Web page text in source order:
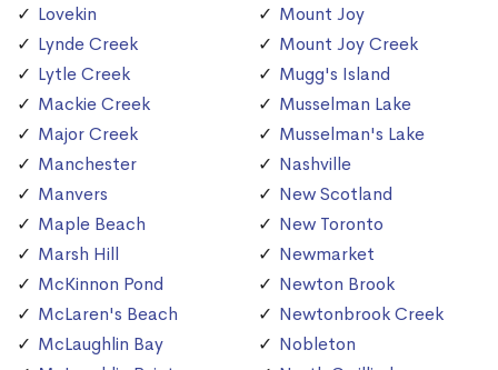
Lovekin
Lynde Creek
Lytle Creek
Mackie Creek
Major Creek
Manchester
Manvers
Maple Beach
Marsh Hill
McKinnon Pond
McLaren's Beach
McLaughlin Bay
Mount Joy
Mount Joy Creek
Mugg's Island
Musselman Lake
Musselman's Lake
Nashville
New Scotland
New Toronto
Newmarket
Newton Brook
Newtonbrook Creek
Nobleton